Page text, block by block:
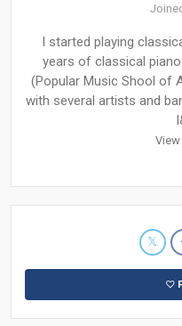
I started playing
years of classical
(Popular Music Shool of
with several artists and
View